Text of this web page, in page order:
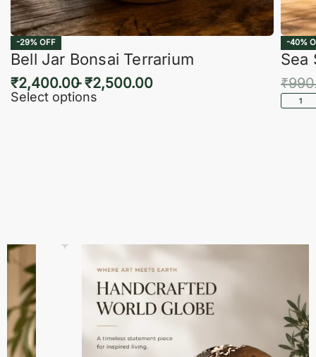
-29% OFF
Bell Jar Bonsai Terrarium
₹2,400.00 ₹2,500.00
Select options
-40%
Sea
₹